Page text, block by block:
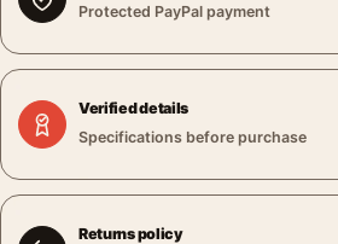
Protected PayPal payment
Verified details
Specifications before purchase
Returns policy